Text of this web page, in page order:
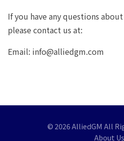
If you have any questions
please contact us at:
Email: info@alliedgm.com
© 2026 AlliedGM All
About Us